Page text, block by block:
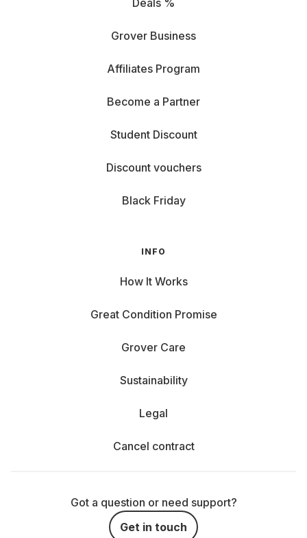
Deals %
Grover Business
Affiliates Program
Become a Partner
Student Discount
Discount vouchers
Black Friday
INFO
How It Works
Great Condition Promise
Grover Care
Sustainability
Legal
Cancel contract
Got a question or need support?
Get in touch